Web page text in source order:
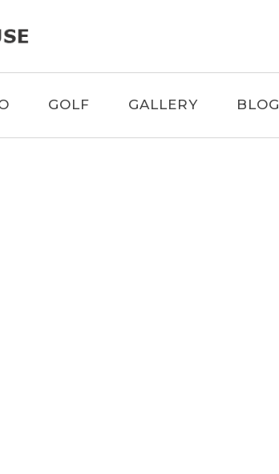
GOLF GALLERY BLOG